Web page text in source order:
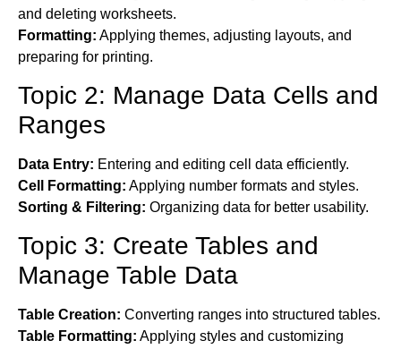
and deleting worksheets.
Formatting: Applying themes, adjusting layouts, and
preparing for printing.
Topic 2: Manage Data Cells and
Ranges
Data Entry: Entering and editing cell data efficiently.
Cell Formatting: Applying number formats and styles.
Sorting & Filtering: Organizing data for better usability.
Topic 3: Create Tables and
Manage Table Data
Table Creation: Converting ranges into structured tables.
Table Formatting: Applying styles and customizing